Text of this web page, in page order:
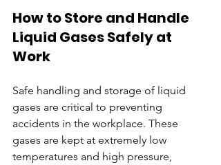
How to Store and Handle
Liquid Gases Safely at
Work
Safe handling and storage of liquid
gases are critical to preventing
accidents in the workplace. These
gases are kept at extremely low
temperatures and high pressure,